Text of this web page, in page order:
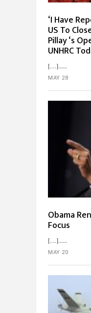
‘I Have
US To
Pillay ‘s
UNHRC
[…]...
MAY 28
Obama
Focus
[…]...
MAY 20